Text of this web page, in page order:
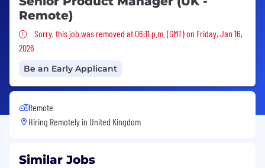
Remote)
Sorry, this job was removed
Sorry, this job was removed at 06:11 p.m. (GMT) on Friday, Jan 16,
2026
Be an Early Applicant
Remote
Hiring Remotely in United Kingdom
Similar Jobs